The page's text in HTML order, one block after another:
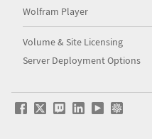
Wolfram Player
Volume & Site Licensing
Server Deployment Options